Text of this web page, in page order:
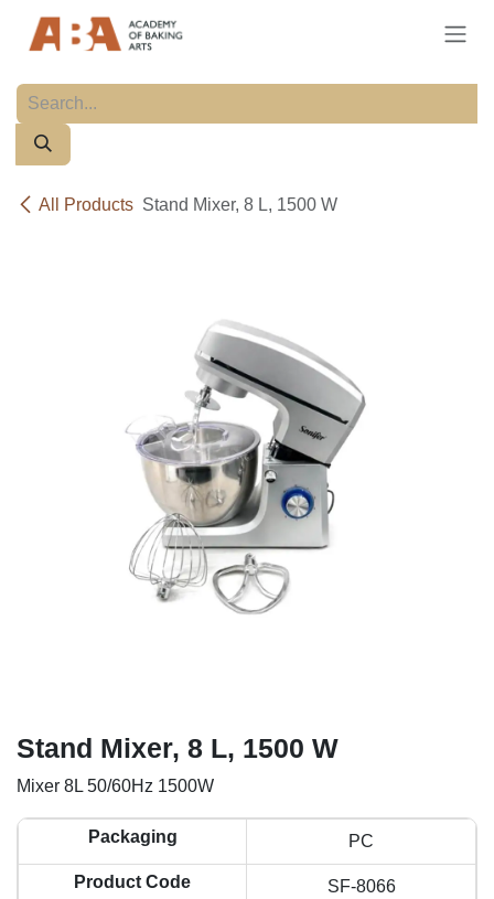
All Products Stand Mixer, 8 L, 1500 W
Stand Mixer, 8 L, 1500 W
Mixer 8L 50/60Hz 1500W
Packaging PC
Product Code SF-8066